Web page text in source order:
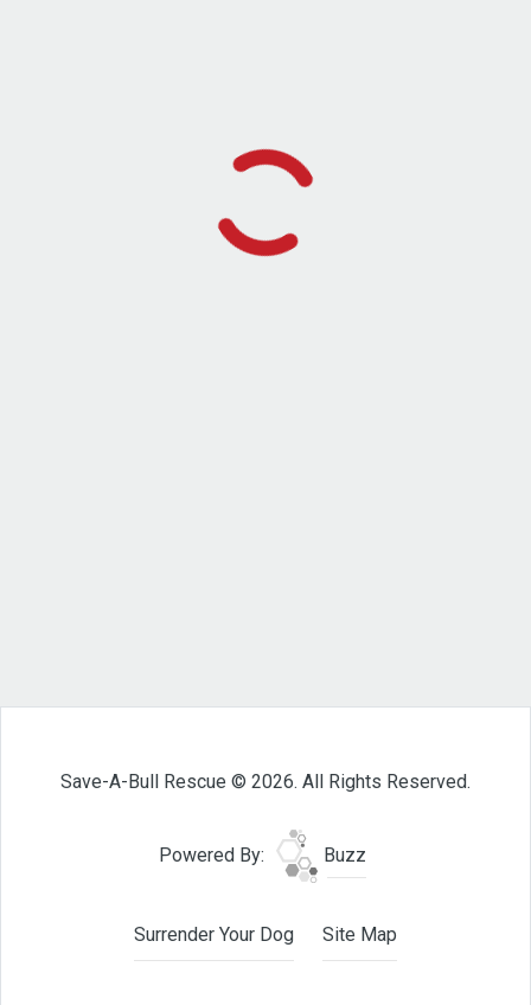
Save-A-Bull Rescue © 2026. All Rights Reserved.
Powered By: Buzz
Surrender Your Dog Site Map